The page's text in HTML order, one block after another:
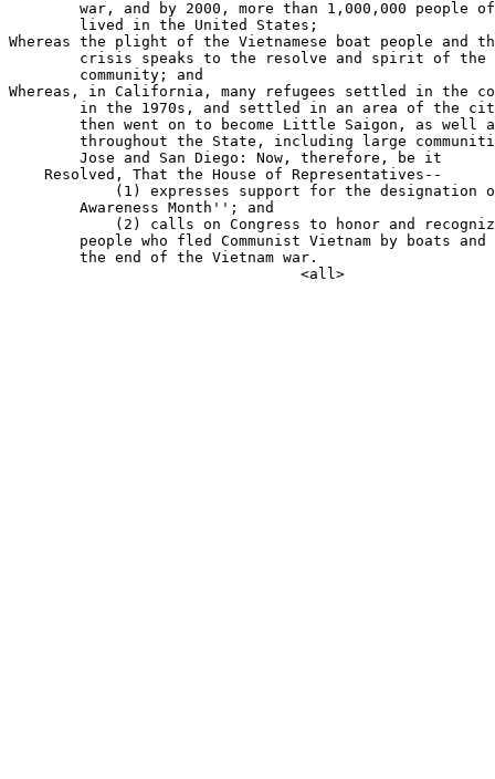
war, and by 2000, more than 1,000,000 people
        lived in the United States;
Whereas the plight of the Vietnamese boat people and
crisis speaks to the resolve and spirit of
        community; and
Whereas, in California, many refugees settled in the
in the 1970s, and settled in an area of the
then went on to become Little Saigon, as well
throughout the State, including large
        Jose and San Diego: Now, therefore, be it
    Resolved, That the House of Representatives--
(1) expresses support for the designation
        Awareness Month''; and
(2) calls on Congress to honor and
people who fled Communist Vietnam by boats
        the end of the Vietnam war.